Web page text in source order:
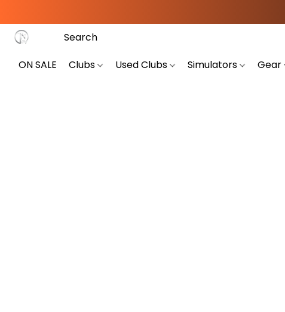
ON SALE Clubs Used Clubs Simulators Gear